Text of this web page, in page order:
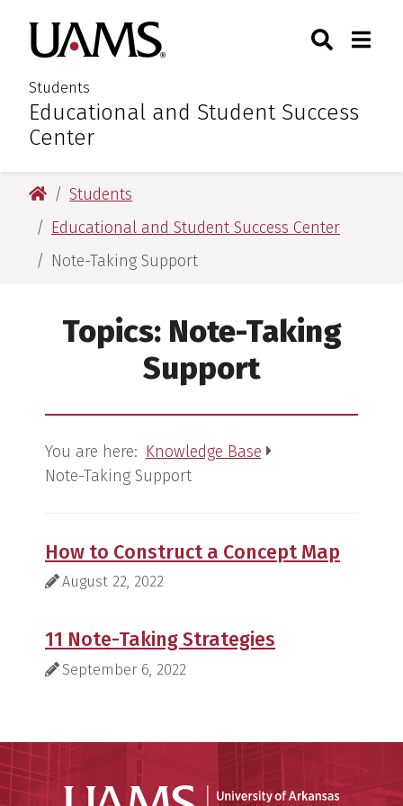
main
content
main
content
University of Arkansas for
Students
:Educational and Student Success
Center
Toggle
University of Arkansas for Medical Sciences
Students
Educational and Student Success Center
Note-Taking Support
Topics: Note-Taking
Support
You are here: Knowledge Base
Note-Taking Support
How to Construct a Concept Map
Last Modified:
August 22, 2022
11 Note-Taking Strategies
Last Modified:
September 6, 2022